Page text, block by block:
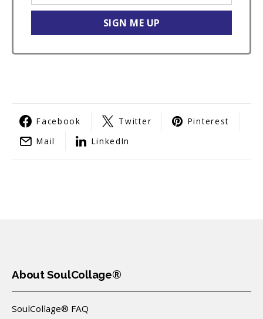
Facebook Twitter
Pinterest
Mail
LinkedIn
About SoulCollage®
SoulCollage® FAQ